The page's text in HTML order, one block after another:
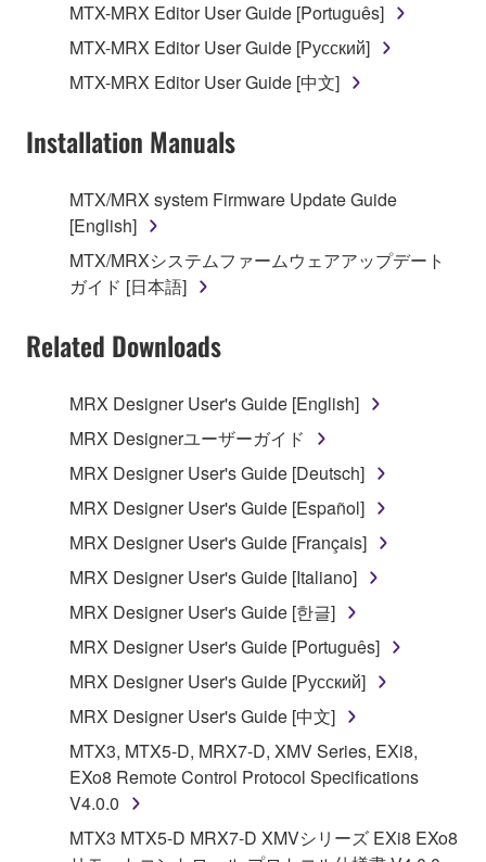
stored rests with you, the SOFTWARE itself is
owned by Yamaha and/or Yamaha's licensor(s), and
is protected by relevant copyright laws and all
claim ownership of the data created with the use of
SOFTWARE, the SOFTWARE will continue to be
2. RESTRICTIONS
You may not engage in reverse engineering,
deriving a source code form of the SOFTWARE
by any method whatsoever.
You may not reproduce, modify, change, rent,
in part, or create derivative works of the
SOFTWARE.
You may not electronically transmit the
SOFTWARE from one computer to another or
computers.
You may not use the SOFTWARE to distribute
illegal data or data that violates public policy.
You may not initiate services based on the use
of the SOFTWARE without permission by
You may not use the SOFTWARE in any
manner that might infringe third party
to other third party proprietary rights, unless
MTX-MRX Editor User Guide [Português]
MTX-MRX Editor User Guide [Русский]
MTX-MRX Editor User Guide [中文]
Installation Manuals
MTX/MRX system Firmware Update Guide
[English]
MTX/MRXシステムファームウェアアップデート
ガイド [日本語]
Related Downloads
MRX Designer User's Guide [English]
MRX Designerユーザーガイド
MRX Designer User's Guide [Deutsch]
MRX Designer User's Guide [Español]
MRX Designer User's Guide [Français]
MRX Designer User's Guide [Italiano]
MRX Designer User's Guide [한글]
MRX Designer User's Guide [Português]
MRX Designer User's Guide [Русский]
MRX Designer User's Guide [中文]
MTX3, MTX5-D, MRX7-D, XMV Series, EXi8,
EXo8 Remote Control Protocol Specifications
V4.0.0
MTX3 MTX5-D MRX7-D XMVシリーズ EXi8 EXo8